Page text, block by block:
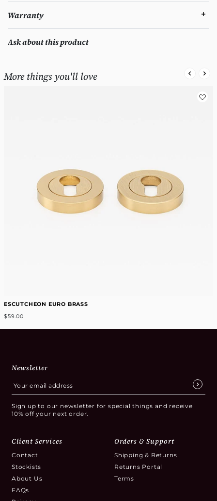
Warranty
Ask about this product
More things you'll love
ESCUTCHEON EURO BRASS
$59.00
Newsletter
Sign up to our newsletter for special things and receive
10% off your next order.
Client Services
Contact
Stockists
About Us
FAQs
Orders & Support
Shipping & Returns
Returns Portal
Terms